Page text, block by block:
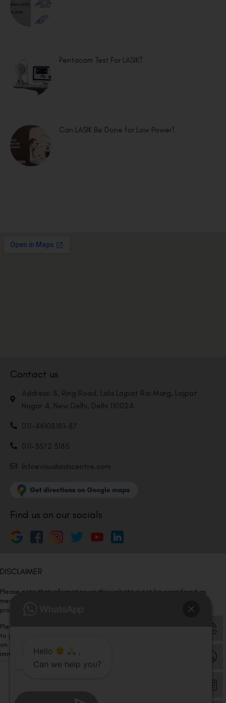
Pentacam Test For LASIK?
Can LASIK Be Done for Low Power?
Contact us
Address: 8, Ring Road, Lala Lajpat Rai Marg, Lajpat
Nagar 4, New Delhi, Delhi 110024
011-46108181-87
011-3572 3185
Info@visualaidscentre.com
Find us on our socials
DISCLAIMER
Please note that information on this website is not be considered as
medical advice. Kindly consult our specialists to determine which
procedure/treatment is best suited for your eyes.
Please note that we DO NOT ask or request for ANY online payment prior
to your visit. Kindly DO NOT click on any payment link which might pop up
on this website and please inform our team at
immediately.Hello
,
Can we help you?